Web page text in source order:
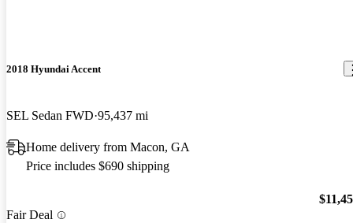
2018 Hyundai Accent
SEL Sedan FWD 95,437 mi
Home delivery from Macon, GA
Price includes $690 shipping
Fair Deal